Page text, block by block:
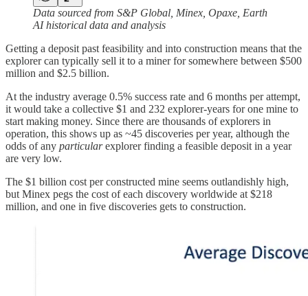
Data sourced from S&P Global, Minex, Opaxe, Earth
AI historical data and analysis
Getting a deposit past feasibility and into construction means that the
explorer can typically sell it to a miner for somewhere between $500
million and $2.5 billion.
At the industry average 0.5% success rate and 6 months per attempt,
it would take a collective $1 and 232 explorer-years for one mine to
start making money. Since there are thousands of explorers in
operation, this shows up as ~45 discoveries per year, although the
odds of any particularexplorer finding a feasible deposit in a year
are very low.
The $1 billion cost per constructed mine seems outlandishly high,
but Minex pegs the cost of each discovery worldwide at $218
million, and one in five discoveries gets to construction.